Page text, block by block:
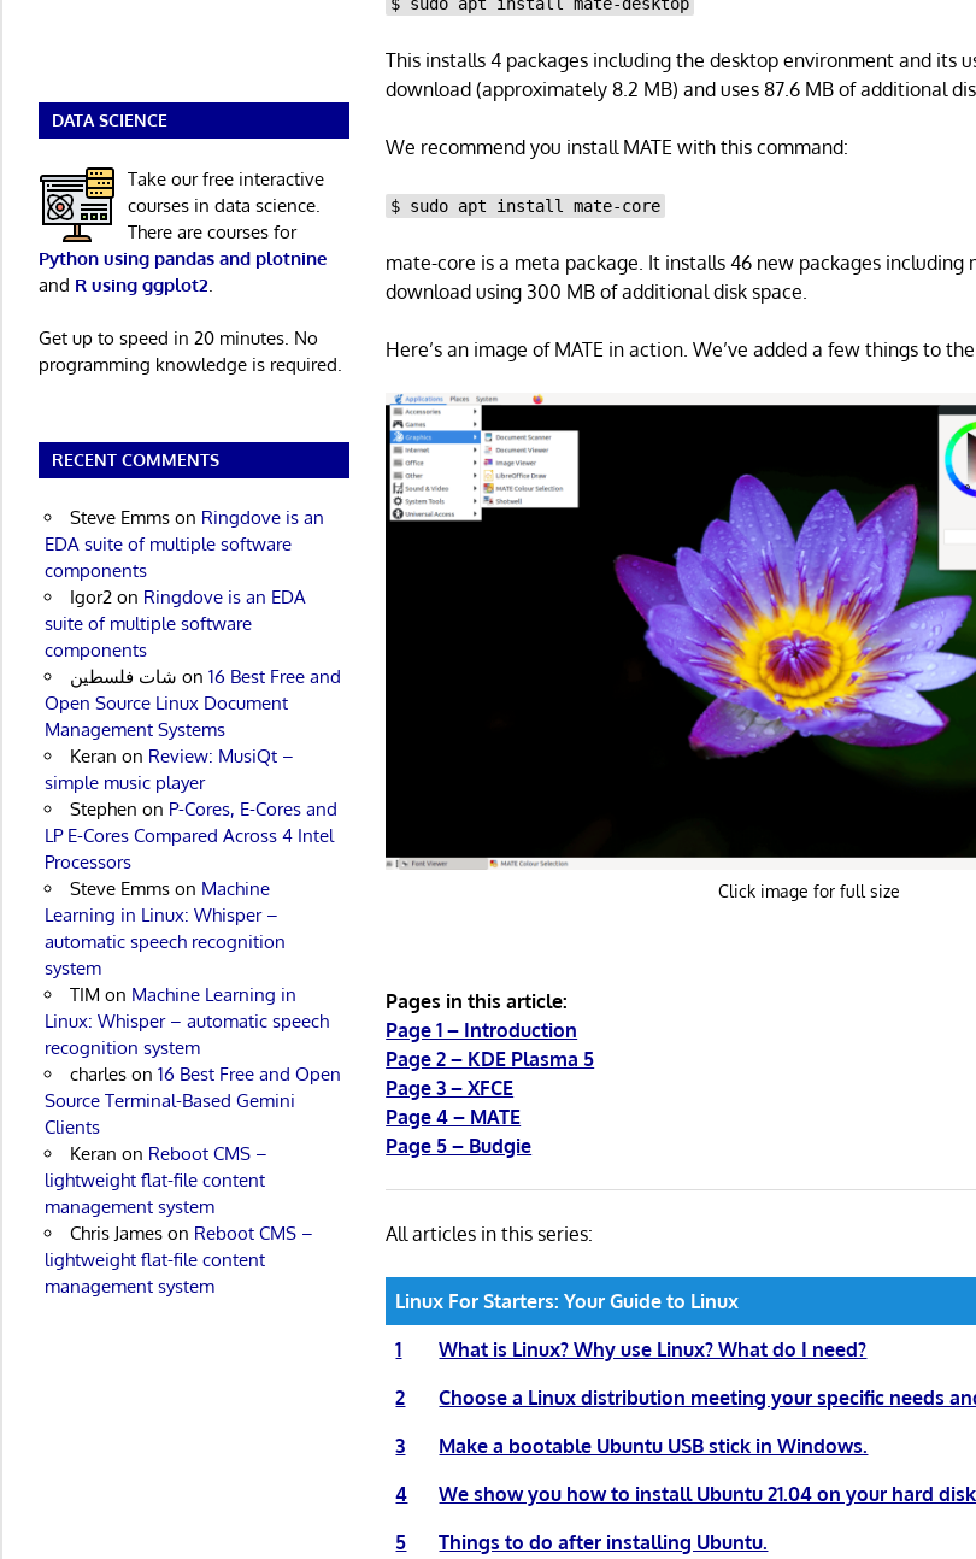
$ sudo apt install mate-desktop
This installs 4 packages including the desktop environment and its
download (approximately 8.2 MB) and uses 87.6 MB of additional
We recommend you install MATE with this command:
$ sudo apt install mate-core
mate-core is a meta package. It installs 46 new packages including
download using 300 MB of additional disk space.
Here’s an image of MATE in action. We’ve added a few things to
Click image for full size
Pages in this article:
Page 1 – Introduction
Page 2 – KDE Plasma 5
Page 3 – XFCE
Page 4 – MATE
Page 5 – Budgie
All articles in this series:
Linux For Starters: Your Guide to Linux
1
What is Linux? Why use Linux? What do I need?
2
Choose a Linux distribution meeting your specific needs
3
Make a bootable Ubuntu USB stick in Windows.
4
We show you how to install Ubuntu 21.04 on your hard
5
Things to do after installing Ubuntu.
DATA SCIENCE
Take our free interactive
courses in data science.
There are courses for
Python using pandas and plotnine
and R using ggplot2
Get up to speed in 20 minutes. No
programming knowledge is required.
RECENT COMMENTS
Steve Emmson Ringdove is an
EDA suite of multiple software
components
Igor2on Ringdove is an EDA
suite of multiple software
components
شات فلسطين on 16 Best Free and
Open Source Linux Document
Management Systems
Keran on Review: MusiQt –
simple music player
Stephen on P-Cores, E-Cores and
LP E-Cores Compared Across 4 Intel
Processors
Steve Emmson Machine
Learning in Linux: Whisper –
automatic speech recognition
system
TIM on Machine Learning in
Linux: Whisper – automatic speech
recognition system
charleson 16 Best Free and Open
Source Terminal-Based Gemini
Clients
Keran on Reboot CMS –
lightweight flat-file content
management system
Chris Jameson Reboot CMS –
lightweight flat-file content
management system